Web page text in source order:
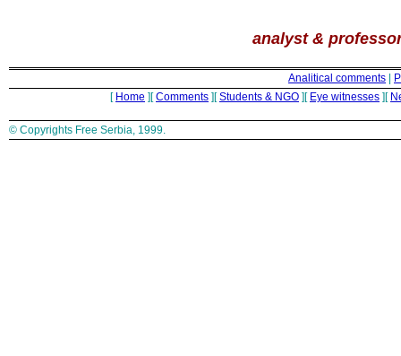
analyst &
Analitical comments
[ Home ][Comments ][Students & NGO ][ Eye witnesses ][
© Copyrights Free Serbia, 1999.